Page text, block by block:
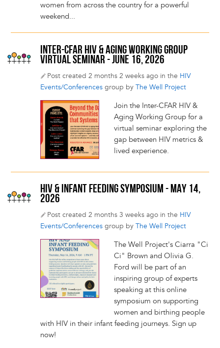
women from across the country for a powerful
weekend...
INTER-CFAR HIV & AGING WORKING GROUP
VIRTUAL SEMINAR - JUNE 16, 2026
Post created 2 months 2 weeks ago in the HIV
Events/Conferencesgroup by The Well Project
Join the Inter-CFAR HIV &
Aging Working Group for a
virtual seminar exploring the
gap between HIV metrics &
lived experience.
HIV & INFANT FEEDING SYMPOSIUM - MAY 14,
2026
Post created 2 months 3 weeks ago in the HIV
Events/Conferencesgroup by The Well Project
The Well Project's Ciarra "Ci
Ci" Brown and Olivia G.
Ford will be part of an
inspiring group of experts
speaking at this online
symposium on supporting
women and birthing people
with HIV in their infant feeding journeys. Sign up
now!